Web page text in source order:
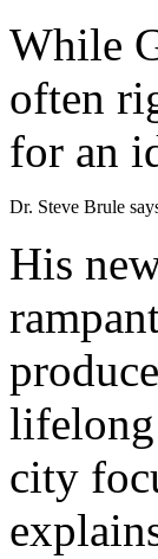
While
often
for an
Dr. Steve Brule
His
lifelong
city